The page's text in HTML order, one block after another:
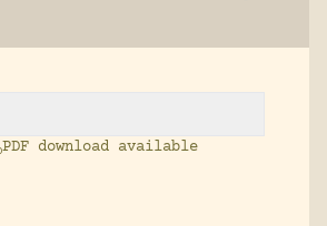
PDF download available